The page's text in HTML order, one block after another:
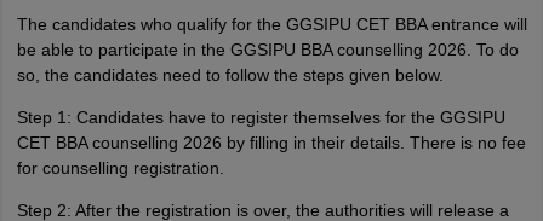
The candidates who qualify for the GGSIPU CET BBA entrance will
be able to participate in the GGSIPU BBA counselling 2026. To do
so, the candidates need to follow the steps given below.
Step 1: Candidates have to register themselves for the GGSIPU
CET BBA counselling 2026 by filling in their details. There is no fee
for counselling registration.
Step 2: After the registration is over, the authorities will release a